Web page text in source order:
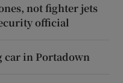
not fighter jets
official
car in Portadown